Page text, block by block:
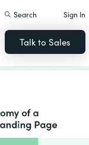
Search Sign In
Talk to Sales